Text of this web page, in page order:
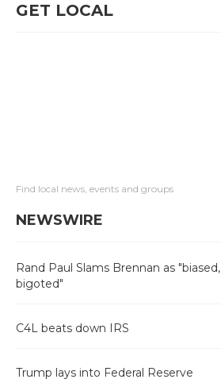
GET LOCAL
Find local news, events and groups
NEWSWIRE
Rand Paul Slams Brennan as "biased,
bigoted"
C4L beats down IRS
Trump lays into Federal Reserve